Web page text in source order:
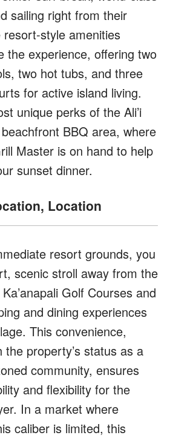
sailing right from their
style amenities
the experience, offering two
two hot tubs, and three
for active island living.
unique perks of the Ali’i
BBQ area, where
Master is on hand to help
sunset dinner.
Location
resort grounds, you
scenic stroll away from the
Golf Courses and
and dining experiences
This convenience,
the property’s status as a
community, ensures
and flexibility for the
In a market where
caliber is limited, this